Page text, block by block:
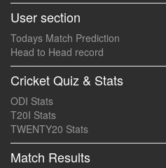
User section
Todays Match Prediction
Head to Head record
Cricket Quiz & Stats
ODI Stats
T20I Stats
TWENTY20 Stats
Match Results